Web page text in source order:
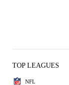
TOP LEAGUES
NFL